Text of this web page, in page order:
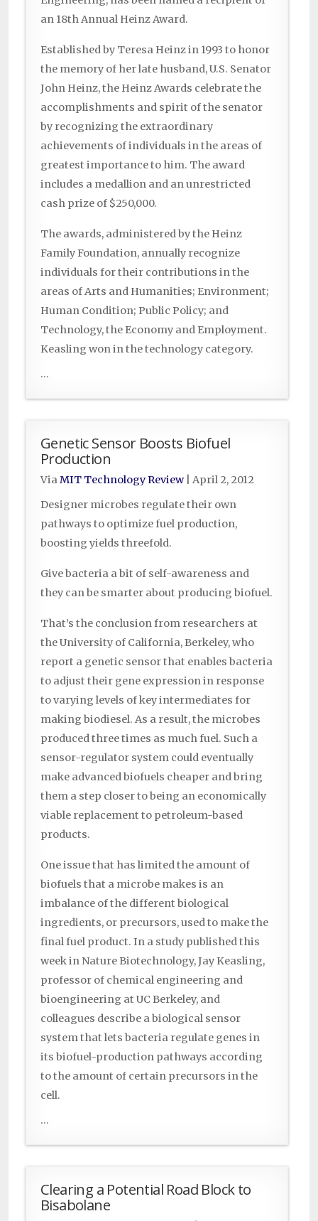
an 18th Annual Heinz Award.
Established by Teresa Heinz in 1993 to honor
the memory of her late husband, U.S. Senator
John Heinz, the Heinz Awards celebrate the
accomplishments and spirit of the senator
by recognizing the extraordinary
achievements of individuals in the areas of
greatest importance to him. The award
includes a medallion and an unrestricted
cash prize of $250,000.
The awards, administered by the Heinz
Family Foundation, annually recognize
individuals for their contributions in the
areas of Arts and Humanities; Environment;
Human Condition; Public Policy; and
Technology, the Economy and Employment.
Keasling won in the technology category.
...
Genetic Sensor Boosts Biofuel
Production
ViaMIT Technology Review| April 2, 2012
Designer microbes regulate their own
pathways to optimize fuel production,
boosting yields threefold.
Give bacteria a bit of self-awareness and
they can be smarter about producing biofuel.
That’s the conclusion from researchers at
the University of California, Berkeley, who
report a genetic sensor that enables bacteria
to adjust their gene expression in response
to varying levels of key intermediates for
making biodiesel. As a result, the microbes
produced three times as much fuel. Such a
sensor-regulator system could eventually
make advanced biofuels cheaper and bring
them a step closer to being an economically
viable replacement to petroleum-based
products.
One issue that has limited the amount of
biofuels that a microbe makes is an
imbalance of the different biological
ingredients, or precursors, used to make the
final fuel product. In a study published this
week in Nature Biotechnology, Jay Keasling,
professor of chemical engineering and
bioengineering at UC Berkeley, and
colleagues describe a biological sensor
system that lets bacteria regulate genes in
its biofuel-production pathways according
to the amount of certain precursors in the
cell.
...
Clearing a Potential Road Block to
Bisabolane